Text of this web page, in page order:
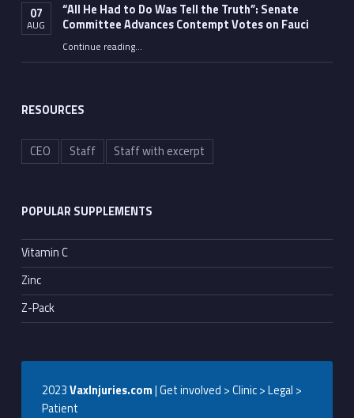
07
AUG
“All He Had to Do Was Tell the Truth”: Senate
Committee Advances Contempt Votes on Fauci
Continue reading““All He Had to Do Was Tell the Truth”: Senate Committee Advances Contempt Votes on Fauci”
…
RESOURCES
CEO Staff Staff with excerpt
POPULAR SUPPLEMENTS
Vitamin C
Zinc
Z-Pack
2023VaxInjuries.com| Get involved > Clinic > Legal >
Patient